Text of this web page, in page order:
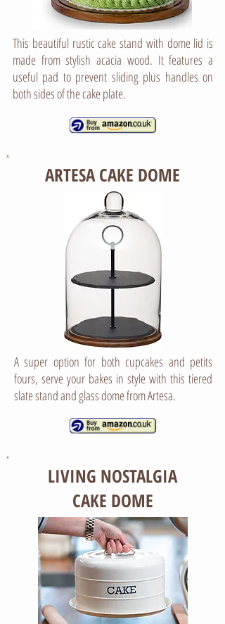
This beautiful rustic cake stand with dome lid is
made from stylish acacia wood. It features a
useful pad to prevent sliding plus handles on
both sides of the cake plate.
ARTESA CAKE DOME
A super option for both cupcakes and petits
fours, serve your bakes in style with this tiered
slate stand and glass dome from Artesa.
LIVING NOSTALGIA
CAKE DOME